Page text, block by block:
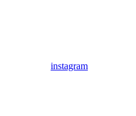
instagram